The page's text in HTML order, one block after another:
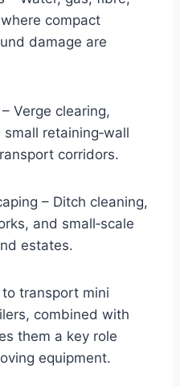
compact
damage are
Verge clearing,
retaining‑wall
corridors.
– Ditch cleaning,
and small‑scale
estates.
transport mini
combined with
them a key role
equipment.